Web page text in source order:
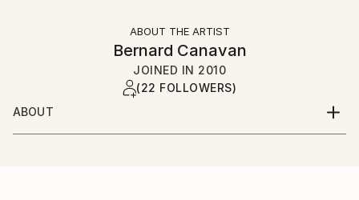
ABOUT THE ARTIST
Bernard Canavan
JOINED IN 2010
(22 FOLLOWERS)
ABOUT
I was born in Ireland in 1944 and grew up in County